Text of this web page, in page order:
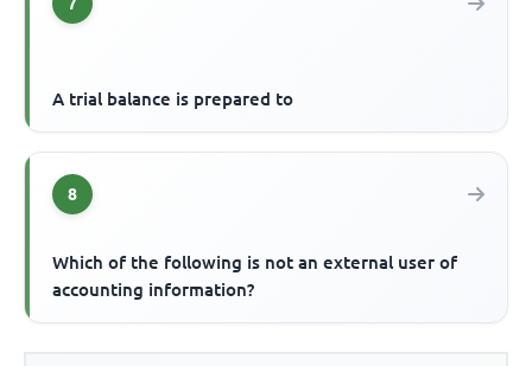
A trial balance is prepared to
8
Which of the following is not an external user of
accounting information?